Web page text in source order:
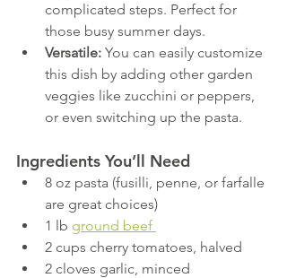
complicated steps. Perfect for
those busy summer days.
Versatile: You can easily customize
this dish by adding other garden
veggies like zucchini or peppers,
or even switching up the pasta.
Ingredients You’ll Need
8 oz pasta (fusilli, penne, or farfalle
are great choices)
1 lb ground beef
2 cups cherry tomatoes, halved
2 cloves garlic, minced